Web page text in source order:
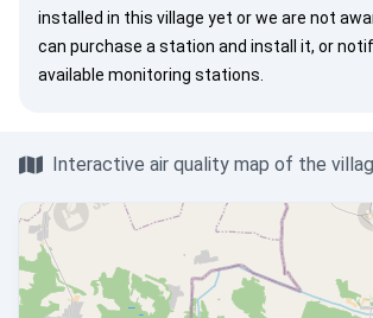
installed in this village yet or we are not
can purchase a station and install it, or
available monitoring stations.
Interactive air quality map of the